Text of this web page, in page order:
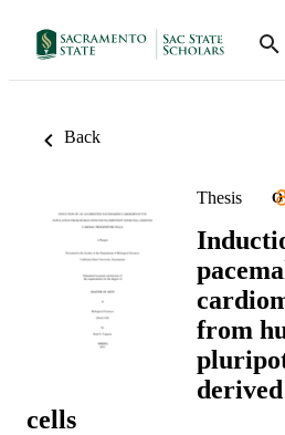
Back
Thesis
from
cells